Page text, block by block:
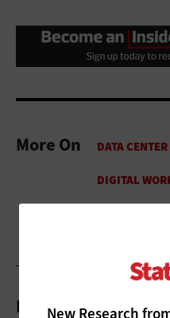
New Research
More On
Related Articles